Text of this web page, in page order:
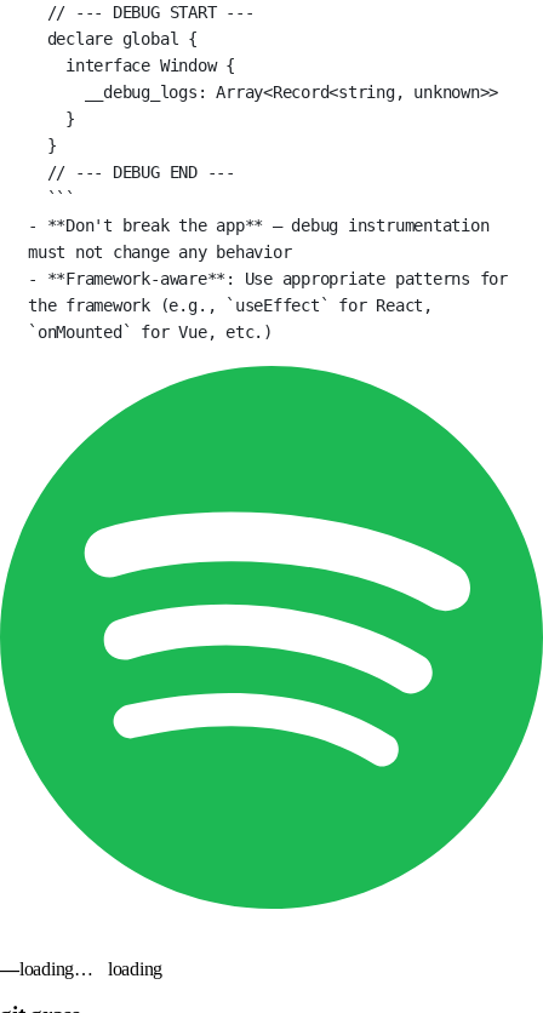
// --- DEBUG START ---
declare global {
interface Window {
__debug_logs : Array<Record<string, unknown>>
}
}
// --- DEBUG END ---
```
-
**Don't break the app** — debug instrumentation
must not change any behavior
-
**Framework-aware** : Use appropriate patterns for
the framework (e.g.,
`useEffect`
`onMounted`
for Vue, etc.)
—loading… loading